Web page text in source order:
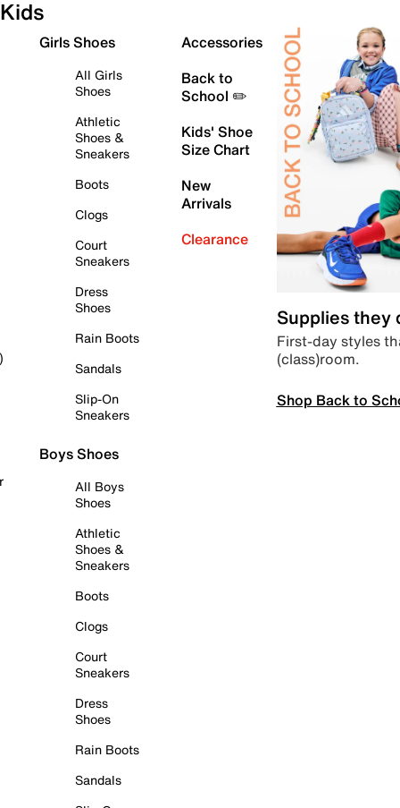
Kids
Girls Shoes
All Girls
Shoes
Athletic
Shoes &
Sneakers
Boots
Clogs
Court
Sneakers
Dress
Shoes
Rain Boots
Sandals
Slip-On
Sneakers
Boys Shoes
All Boys
Shoes
Athletic
Shoes &
Sneakers
Boots
Clogs
Court
Sneakers
Dress
Shoes
Rain Boots
Sandals
Accessories
Back to
School ✏️
Kids' Shoe
Size Chart
New
Arrivals
Clearance
Supplies they
First-day styles
(class)room.
Shop Back to